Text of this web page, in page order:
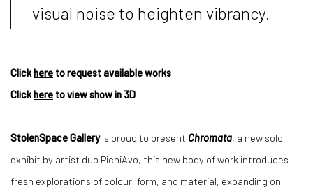
visual noise to heighten vibrancy.
Clickhere to request available works
Clickhere to view show in 3D
StolenSpace Galleryis proud to present Chromata, a new solo
exhibit by artist duo PichiAvo, this new body of work introduces
fresh explorations of colour, form, and material, expanding on